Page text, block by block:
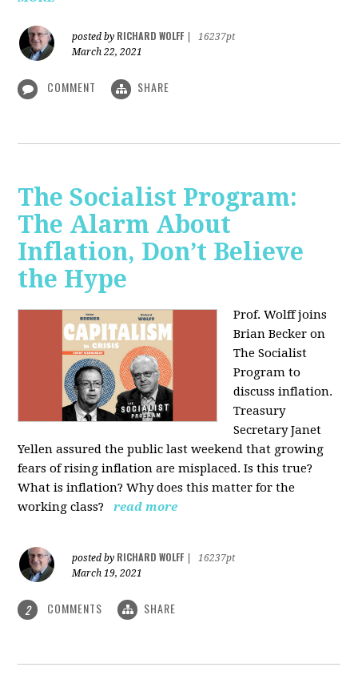
posted by RICHARD WOLFF
16237pt
March 22, 2021
COMMENT SHARE
The Socialist Program:
The Alarm About
Inflation, Don’t Believe
the Hype
Prof. Wolff joins
Brian Becker on
The Socialist
Program to
discuss inflation.
Treasury
Secretary Janet
Yellen assured the public last weekend that growing
fears of rising inflation are misplaced. Is this true?
What is inflation? Why does this matter for the
working class?
read more
posted by RICHARD WOLFF
16237pt
March 19, 2021
2 COMMENTS SHARE